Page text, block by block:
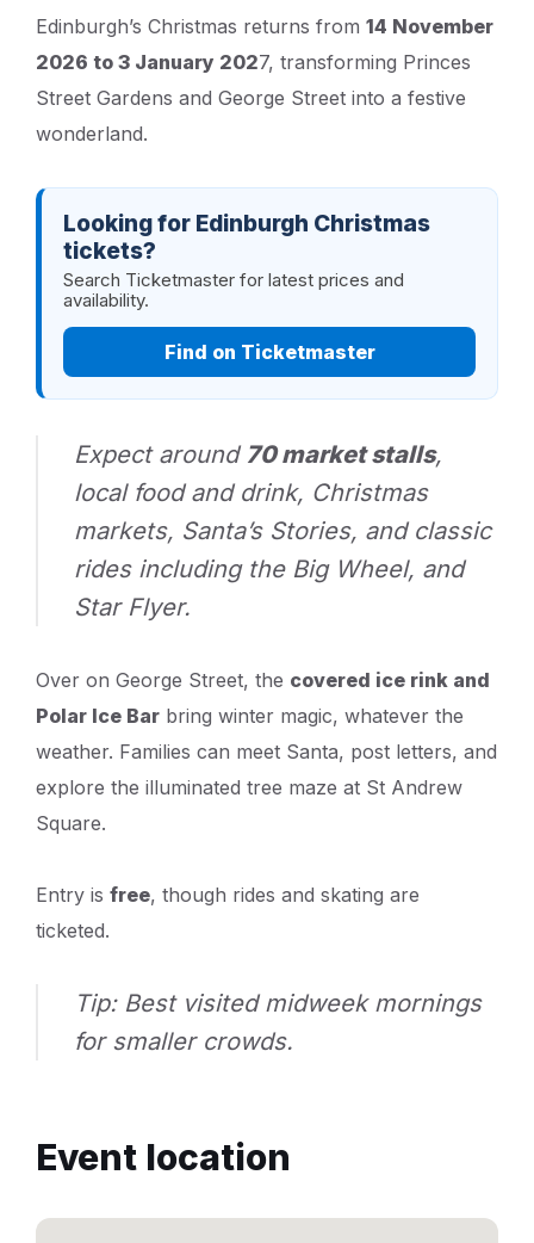
Edinburgh’s Christmas returns from 14 November
2026 to 3 January 2027, transforming Princes
Street Gardens and George Street into a festive
wonderland.
Looking for Edinburgh Christmas
tickets?
Search Ticketmaster for latest prices and
availability.
Find on Ticketmaster
Expect around 70 market stalls,
local food and drink, Christmas
markets, Santa’s Stories, and classic
rides including the Big Wheel, and
Star Flyer.
Over on George Street, the covered ice rink and
Polar Ice Bar bring winter magic, whatever the
weather. Families can meet Santa, post letters, and
explore the illuminated tree maze at St Andrew
Square.
Entry is free, though rides and skating are
ticketed.
Tip: Best visited midweek mornings
for smaller crowds.
Event location